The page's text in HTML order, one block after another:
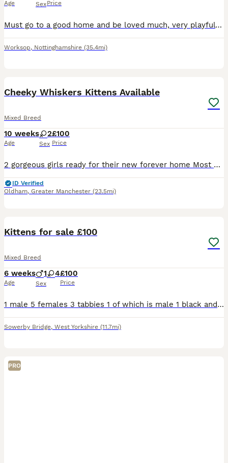
Age SexPrice
Must go to a good home and be loved much, very playful eats and drinks well no problems with it at all.
Worksop, Nottinghamshire (35.4mi)
Cheeky Whiskers Kittens Available
Mixed Breed
10 weeks
Age
2
Sex
£100
Price
2 gorgeous girls ready for their new forever home Most Beautiful markings and full of personality. Very cheeky and love attention, playful and friendly. They receive endless compliments for how the
ID Verified
Oldham, Greater Manchester (23.5mi)
Kittens for sale £100
Mixed Breed
6 weeks
Age
1 4
Sex
£100
Price
1 male 5 females 3 tabbies 1 of which is male 1 black and white 1 grey and white 1 all black All been in a household round children
Sowerby Bridge, West Yorkshire (11.7mi)
PRO